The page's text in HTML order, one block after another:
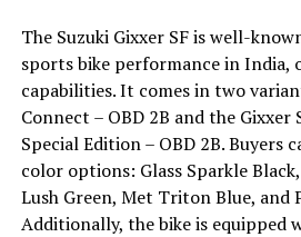
The Suzuki Gixxer SF is well-
sports bike performance in India,
capabilities. It comes in two
Connect – OBD 2B and the Gixxer
Special Edition – OBD 2B. Buyers
color options: Glass Sparkle
Lush Green, Met Triton Blue, and
Additionally, the bike is equipped